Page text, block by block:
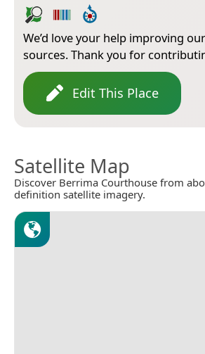
We’d love your help improving
sources. Thank you for
Edit This Place
Satellite Map
Discover Berrima Courthouse from
definition satellite imagery.